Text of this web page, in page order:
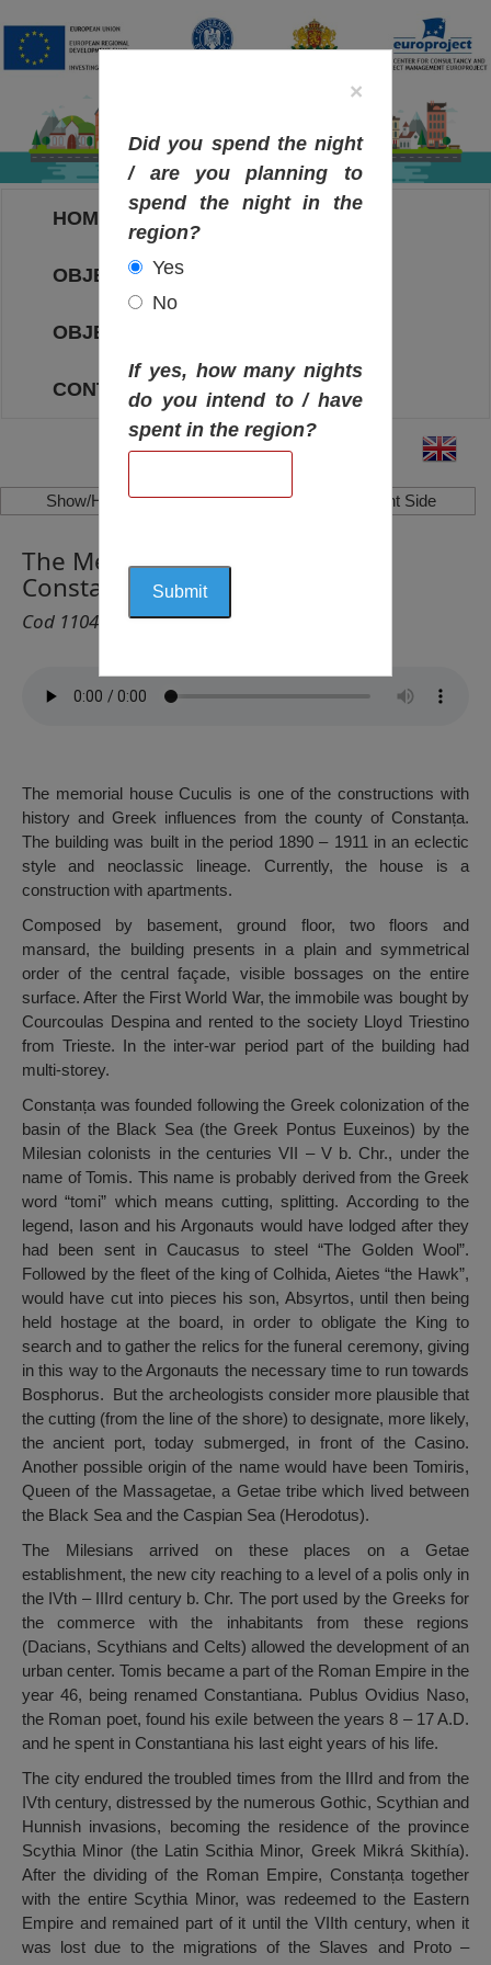
HOME
OBJECTIVES MAP
OBJECTIVES
CONTACT
Show/Hide Left Side Show/Hide Right Side
The Memorial House Cuculis,
Constanța
Cod 1104
The memorial house Cuculis is one of the constructions with
history and Greek influences from the county of Constanța.
The building was built in the period 1890 – 1911 in an eclectic
style and neoclassic lineage. Currently, the house is a
construction with apartments.
Composed by basement, ground floor, two floors and
mansard, the building presents in a plain and symmetrical
order of the central façade, visible bossages on the entire
surface. After the First World War, the immobile was bought by
Courcoulas Despina and rented to the society Lloyd Triestino
from Trieste. In the inter-war period part of the building had
multi-storey.
Constanța was founded following the Greek colonization of the
basin of the Black Sea (the Greek Pontus Euxeinos) by the
Milesian colonists in the centuries VII – V b. Chr., under the
name of Tomis. This name is probably derived from the Greek
word “tomi” which means cutting, splitting. According to the
legend, Iason and his Argonauts would have lodged after they
had been sent in Caucasus to steel “The Golden Wool”.
Followed by the fleet of the king of Colhida, Aietes “the Hawk”,
would have cut into pieces his son, Absyrtos, until then being
held hostage at the board, in order to obligate the King to
search and to gather the relics for the funeral ceremony, giving
in this way to the Argonauts the necessary time to run towards
Bosphorus. But the archeologists consider more plausible that
the cutting (from the line of the shore) to designate, more likely,
the ancient port, today submerged, in front of the Casino.
Another possible origin of the name would have been Tomiris,
Queen of the Massagetae, a Getae tribe which lived between
the Black Sea and the Caspian Sea (Herodotus).
The Milesians arrived on these places on a Getae
establishment, the new city reaching to a level of a polis only in
the IVth – IIIrd century b. Chr. The port used by the Greeks for
the commerce with the inhabitants from these regions
(Dacians, Scythians and Celts) allowed the development of an
urban center. Tomis became a part of the Roman Empire in the
year 46, being renamed Constantiana. Publus Ovidius Naso,
the Roman poet, found his exile between the years 8 – 17 A.D.
and he spent in Constantiana his last eight years of his life.
The city endured the troubled times from the IIIrd and from the
IVth century, distressed by the numerous Gothic, Scythian and
Hunnish invasions, becoming the residence of the province
Scythia Minor (the Latin Scithia Minor, Greek Mikrá Skithía).
After the dividing of the Roman Empire, Constanța together
with the entire Scythia Minor, was redeemed to the Eastern
Empire and remained part of it until the VIIth century, when it
was lost due to the migrations of the Slaves and Proto –
×
Did you spend the night
/ are you planning to
spend the night in the
region?
Yes
No
If yes, how many nights
do you intend to / have
spent in the region?